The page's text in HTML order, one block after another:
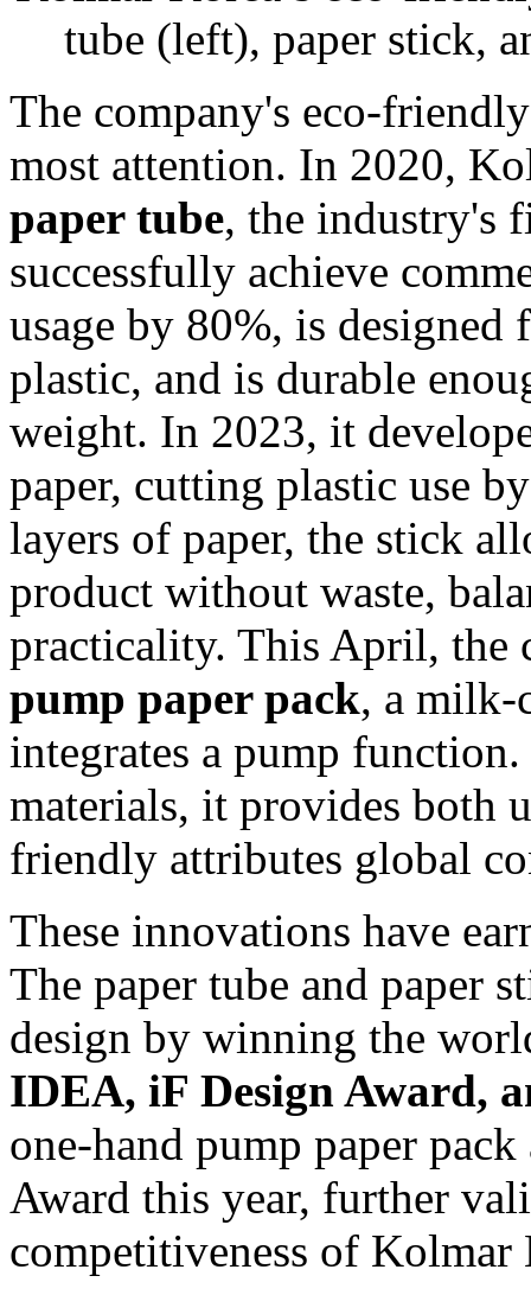
tube (left), paper stick,
The company's eco-
most attention. In 2020,
paper tube, the industry's
successfully achieve
usage by 80%, is designed
plastic, and is durable
weight. In 2023, it
paper, cutting plastic use
layers of paper, the stick
product without waste,
practicality. This April, the
pump paper pack, a milk-
integrates a pump
materials, it provides both
friendly attributes global
These innovations have
The paper tube and paper
design by winning the
IDEA, iF Design Award,
one-hand pump paper
Award this year, further
competitiveness of